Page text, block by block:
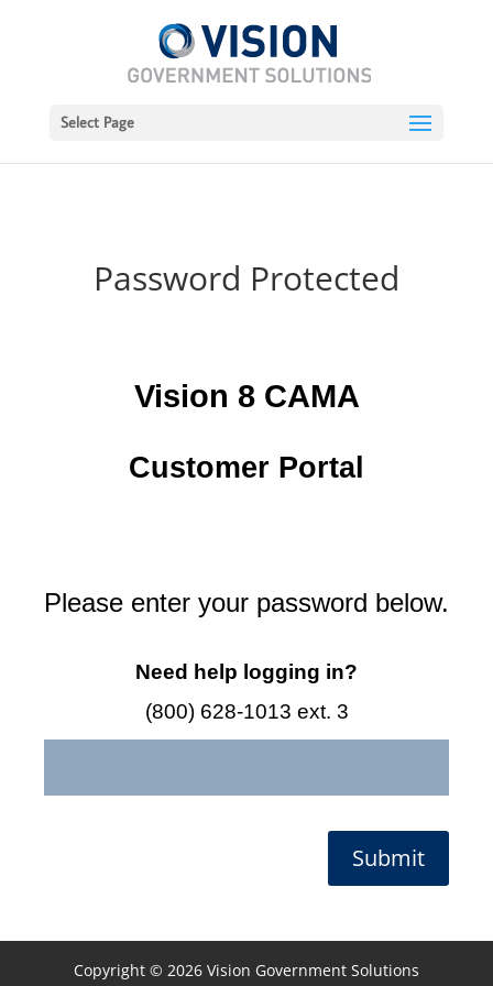
Select Page
Password Protected
Vision 8 CAMA
Customer Portal
Please enter your password below.
Need help logging in?
(800) 628-1013 ext. 3
Submit
Copyright © 2026 Vision Government Solutions